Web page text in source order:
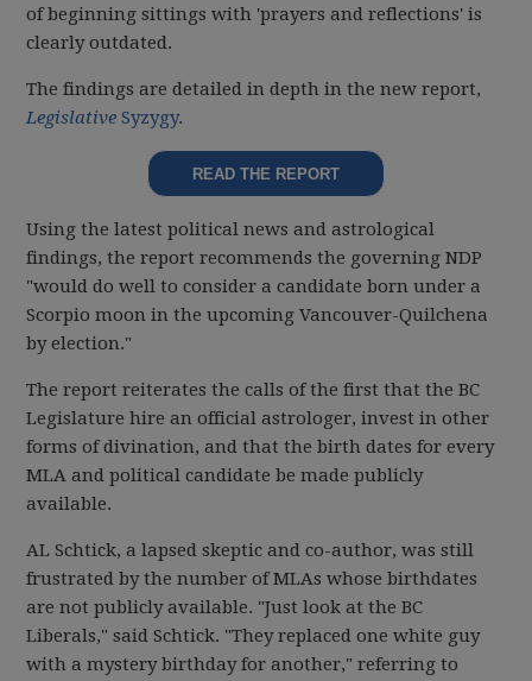
of beginning sittings with 'prayers and reflections' is
clearly outdated.
The findings are detailed in depth in the new report,
Legislative Syzygy.
READ THE REPORT
Using the latest political news and astrological
findings, the report recommends the governing NDP
"would do well to consider a candidate born under a
Scorpio moon in the upcoming Vancouver-Quilchena
by election."
The report reiterates the calls of the first that the BC
Legislature hire an official astrologer, invest in other
forms of divination, and that the birth dates for every
MLA and political candidate be made publicly
available.
AL Schtick, a lapsed skeptic and co-author, was still
frustrated by the number of MLAs whose birthdates
are not publicly available. "Just look at the BC
Liberals," said Schtick. "They replaced one white guy
with a mystery birthday for another," referring to